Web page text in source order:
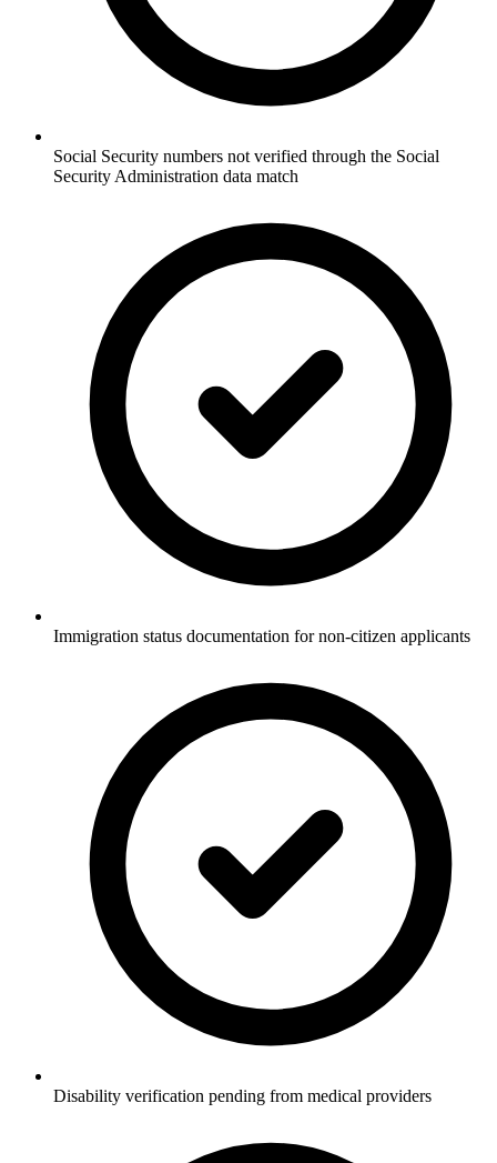
Social Security numbers not verified through the Social
Security Administration data match
Immigration status documentation for non-citizen applicants
Disability verification pending from medical providers